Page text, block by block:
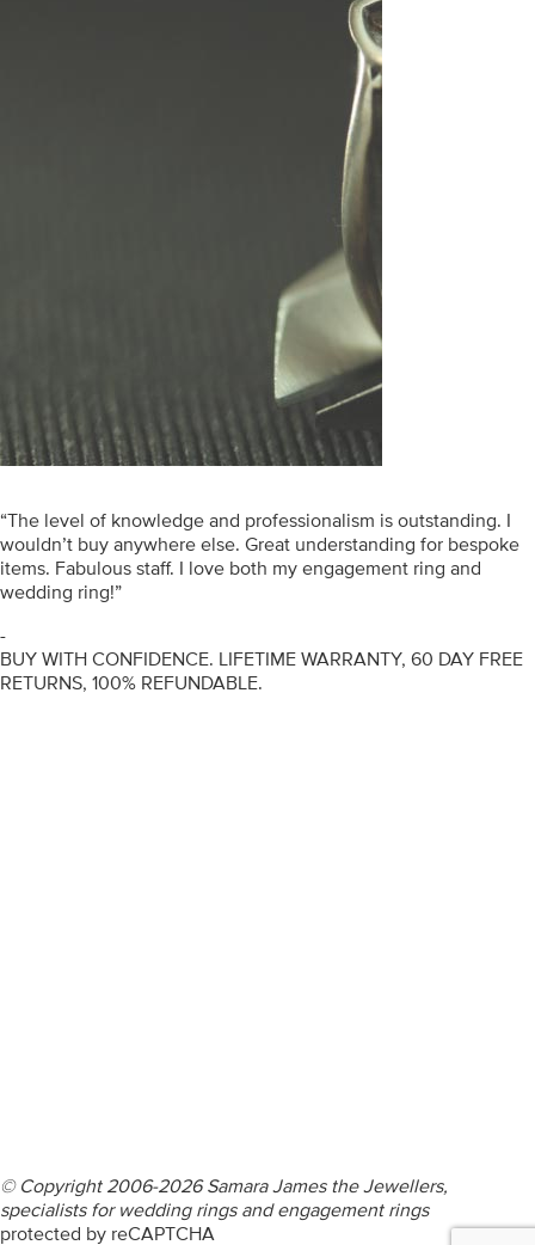
“The level of knowledge and professionalism is outstanding. I
wouldn’t buy anywhere else. Great understanding for bespoke
items. Fabulous staff. I love both my engagement ring and
wedding ring!”
-
BUY WITH CONFIDENCE. LIFETIME WARRANTY, 60 DAY FREE
RETURNS, 100% REFUNDABLE.
© Copyright 2006-2026 Samara James the Jewellers,
specialists for wedding rings and engagement rings
protected by reCAPTCHA